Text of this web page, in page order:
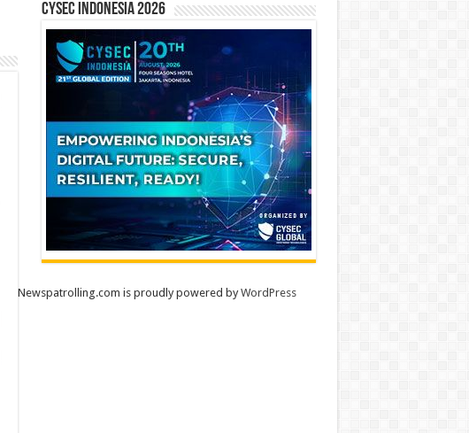
CYSEC INDONESIA 2026
Newspatrolling.com is proudly powered byWordPress